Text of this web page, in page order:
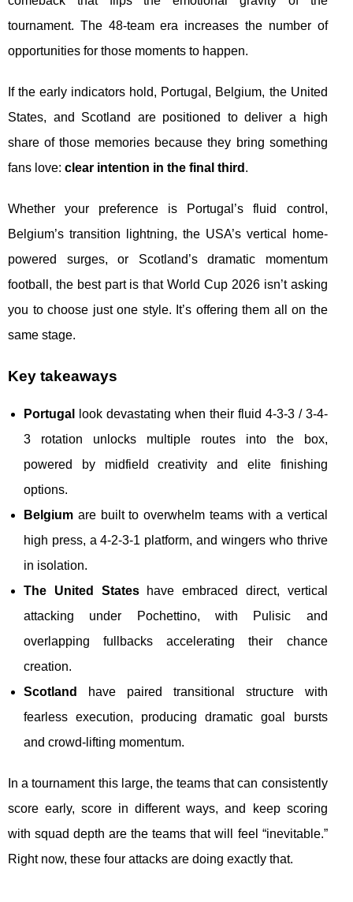
tournament. The 48-team era increases the number of
opportunities for those moments to happen.
If the early indicators hold, Portugal, Belgium, the United
States, and Scotland are positioned to deliver a high
share of those memories because they bring something
fans love: clear intention in the final third .
Whether your preference is Portugal’s fluid control,
Belgium’s transition lightning, the USA’s vertical home-
powered surges, or Scotland’s dramatic momentum
football, the best part is that World Cup 2026 isn’t asking
you to choose just one style. It’s offering them all on the
same stage.
Key takeaways
Portugal
look devastating when their fluid 4-3-3 / 3-4-
3 rotation unlocks multiple routes into the box,
powered by midfield creativity and elite finishing
options.
Belgium are built to overwhelm teams with a vertical
high press, a 4-2-3-1 platform, and wingers who thrive
in isolation.
The United Stateshave embraced direct, vertical
attacking under Pochettino, with Pulisic and
overlapping fullbacks accelerating their chance
creation.
Scotland
have paired transitional structure with
fearless execution, producing dramatic goal bursts
and crowd-lifting momentum.
In a tournament this large, the teams that can consistently
score early, score in different ways, and keep scoring
with squad depth are the teams that will feel “inevitable.”
Right now, these four attacks are doing exactly that.